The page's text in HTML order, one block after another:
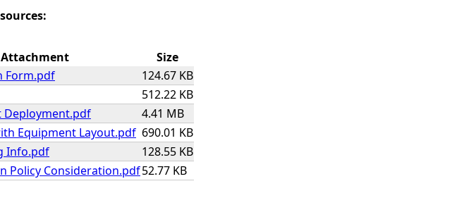
Attachment
Size
Form.pdf
124.67 KB
512.22 KB
Deployment.pdf
4.41 MB
Equipment Layout.pdf 690.01 KB
Info.pdf
128.55 KB
Policy Consideration.pdf52.77 KB